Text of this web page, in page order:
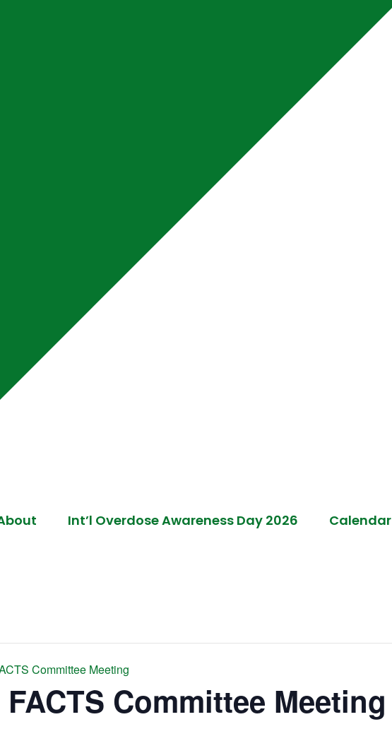
Int’l Overdose Awareness Day 2026 Calendar
Committee Meeting
Committee Meeting